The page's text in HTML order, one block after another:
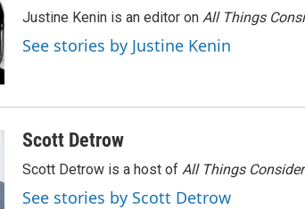
Justine Kenin is an editor on All Things
See stories by Justine Kenin
Scott Detrow
Scott Detrow is a host of All Things
See stories by Scott Detrow